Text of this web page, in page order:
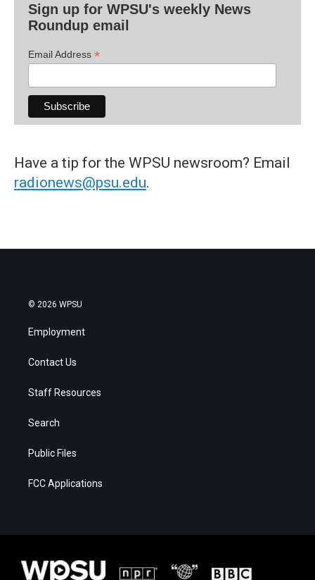
Sign up for WPSU's weekly News
Roundup email
Email Address *
Have a tip for the WPSU newsroom? Email
radionews@psu.edu.
© 2026 WPSU
Employment
Contact Us
Staff Resources
Search
Public Files
FCC Applications